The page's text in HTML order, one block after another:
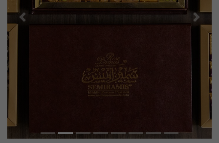
Previous Next